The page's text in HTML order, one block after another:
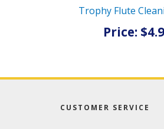
Trophy Flute
Price:
CUSTOMER SERVICE